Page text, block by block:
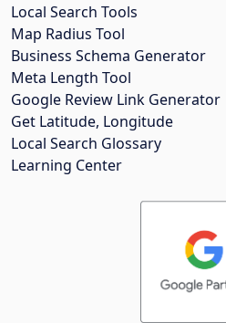
Local Search Tools
Map Radius Tool
Business Schema Generator
Meta Length Tool
Google Review Link Generator
Get Latitude, Longitude
Local Search Glossary
Learning Center